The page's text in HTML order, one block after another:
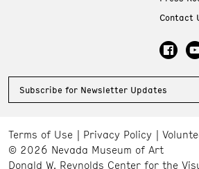
Contact
Subscribe for Newsletter Updates
Terms of Use Privacy Policy
© 2026 Nevada Museum of Art
Donald W. Reynolds Center for the